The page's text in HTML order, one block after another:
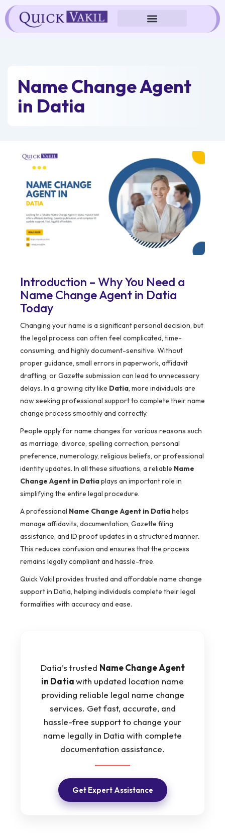
Skip
to
content
Name Change Agent
in Datia
Introduction – Why You Need a
Name Change Agent in Datia
Today
Changing your name is a significant personal decision, but
the legal process can often feel complicated, time-
consuming, and highly document-sensitive. Without
proper guidance, small errors in paperwork, affidavit
drafting, or Gazette submission can lead to unnecessary
delays. In a growing city like Datia, more individuals are
now seeking professional support to complete their name
change process smoothly and correctly.
People apply for name changes for various reasons such
as marriage, divorce, spelling correction, personal
preference, numerology, religious beliefs, or professional
identity updates. In all these situations, a reliable Name
Change Agent in Datiaplays an important role in
simplifying the entire legal procedure.
A professional Name Change Agent in Datiahelps
manage affidavits, documentation, Gazette filing
assistance, and ID proof updates in a structured manner.
This reduces confusion and ensures that the process
remains legally compliant and hassle-free.
Quick Vakil provides trusted and affordable name change
support in Datia, helping individuals complete their legal
formalities with accuracy and ease.
Datia’s trusted Name Change Agent
in Datiawith updated location name
providing reliable legal name change
services. Get fast, accurate, and
hassle-free support to change your
name legally in Datia with complete
documentation assistance.
Get Expert Assistance